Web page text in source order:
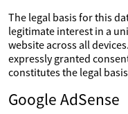
The legal basis for this
legitimate interest in a
website across all
expressly granted
constitutes the legal
Google AdSense